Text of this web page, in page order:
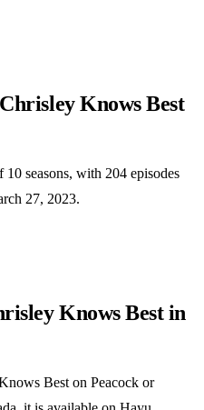
Knows Best
seasons, with 204 episodes
27, 2023.
Knows Best in
Best on Peacock or